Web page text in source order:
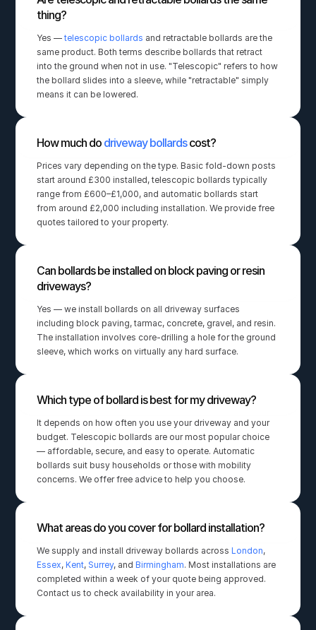
thing?
Yes — telescopic bollards and retractable bollards are the
same product. Both terms describe bollards that retract
into the ground when not in use. "Telescopic" refers to how
the bollard slides into a sleeve, while "retractable" simply
means it can be lowered.
How much do driveway bollards cost?
Prices vary depending on the type. Basic fold-down posts
start around £300 installed, telescopic bollards typically
range from £600–£1,000, and automatic bollards start
from around £2,000 including installation. We provide free
quotes tailored to your property.
Can bollards be installed on block paving or resin
driveways?
Yes — we install bollards on all driveway surfaces
including block paving, tarmac, concrete, gravel, and resin.
The installation involves core-drilling a hole for the ground
sleeve, which works on virtually any hard surface.
Which type of bollard is best for my driveway?
It depends on how often you use your driveway and your
budget. Telescopic bollards are our most popular choice
— affordable, secure, and easy to operate. Automatic
bollards suit busy households or those with mobility
concerns. We offer free advice to help you choose.
What areas do you cover for bollard installation?
We supply and install driveway bollards across London
Essex, Kent, Surrey, and Birmingham. Most installations are
completed within a week of your quote being approved.
Contact us to check availability in your area.